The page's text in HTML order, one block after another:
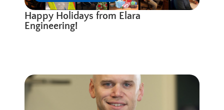
Happy Holidays from Elara
Engineering!